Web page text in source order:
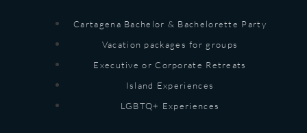
Cartagena Bachelor & Bachelorette Party
Vacation packages for groups
Executive or Corporate Retreats
Island Experiences
LGBTQ+ Experiences